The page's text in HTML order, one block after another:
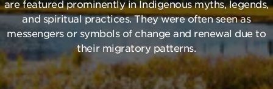
are featured prominently in Indigenous myths, legends,
and spiritual practices. They were often seen as
messengers or symbols of change and renewal due to
their migratory patterns.